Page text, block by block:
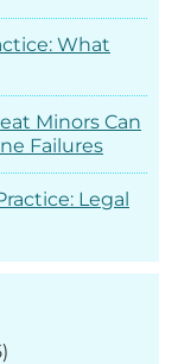
What
Minors Can
Failures
Legal